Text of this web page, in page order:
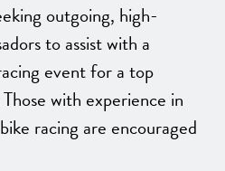
outgoing, high-
to assist with a
event for a top
with experience in
racing are encouraged